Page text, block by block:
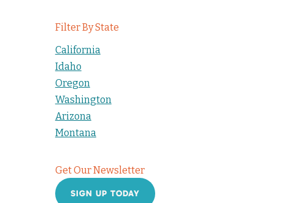
Filter By State
California
Idaho
Oregon
Washington
Arizona
Montana
Get Our Newsletter
SIGN UP TODAY